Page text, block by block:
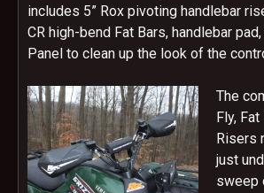
includes 5” Rox pivoting handlebar
CR high-bend Fat Bars, handlebar
Panel to clean up the look of the
The
Fly,
Risers
just
sweep